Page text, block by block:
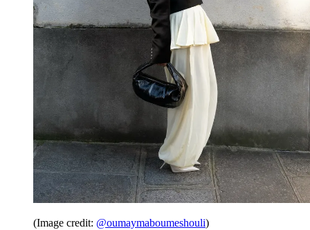
(Image credit: @oumaymaboumeshouli)